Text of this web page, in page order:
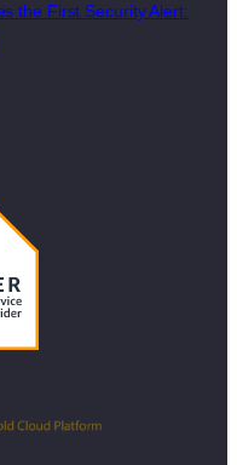
the First Security Alert: